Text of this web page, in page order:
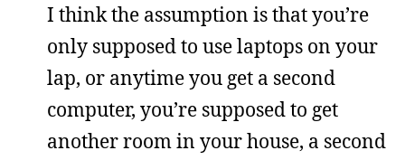
I think the assumption is that you’re
only supposed to use laptops on your
lap, or anytime you get a second
computer, you’re supposed to get
another room in your house, a second